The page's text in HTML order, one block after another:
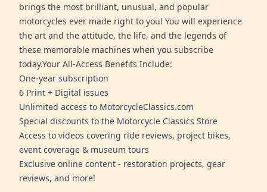
brings the most brilliant, unusual, and popular
motorcycles ever made right to you! You will experience
the art and the attitude, the life, and the legends of
these memorable machines when you subscribe
today.Your All-Access Benefits Include:
One-year subscription
6 Print + Digital issues
Unlimited access to MotorcycleClassics.com
Special discounts to the Motorcycle Classics Store
Access to videos covering ride reviews, project bikes,
event coverage & museum tours
Exclusive online content - restoration projects, gear
reviews, and more!